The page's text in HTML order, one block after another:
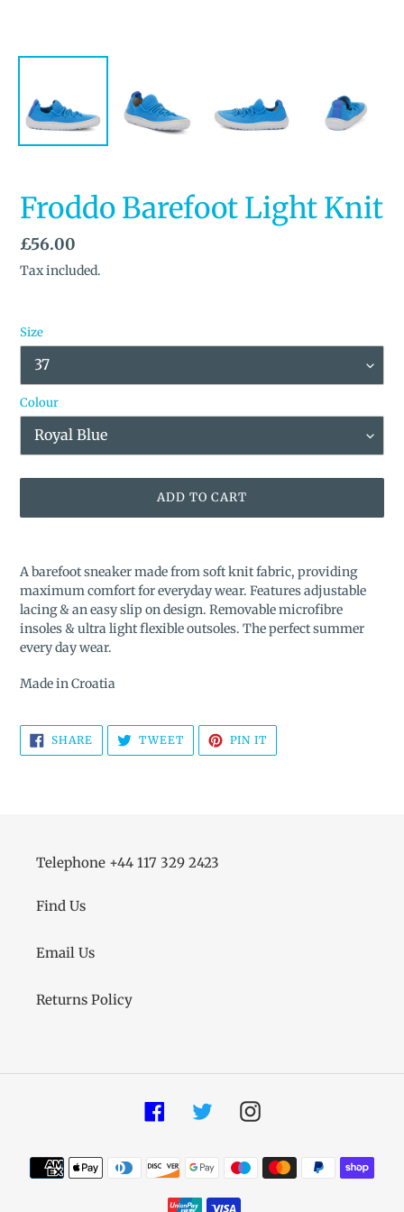
Froddo Barefoot Light Knit
Regular
price
£56.00
Tax included.
Size
Colour
ADD TO CART
product
to
your
cart
A barefoot sneaker made from soft knit fabric, providing
maximum comfort for everyday wear. Features adjustable
lacing & an easy slip on design. Removable microfibre
insoles & ultra light flexible outsoles. The perfect summer
every day wear.
Made in Croatia
SHARE SHARE
ON
FACEBOOK
TWEETTWEET
TWITTER
PIN IT
PINTEREST
Telephone +44 117 329 2423
Find Us
Email Us
Returns Policy
FacebookTwitterInstagram
Payment
methods